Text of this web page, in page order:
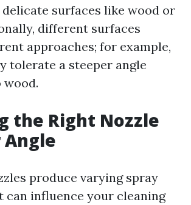
surfaces like wood or
different surfaces
approaches; for example,
tolerate a steeper angle
wood.
the Right Nozzle
produce varying spray
can influence your cleaning